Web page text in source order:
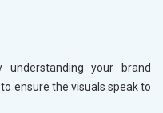
understanding your brand
ensure the visuals speak to